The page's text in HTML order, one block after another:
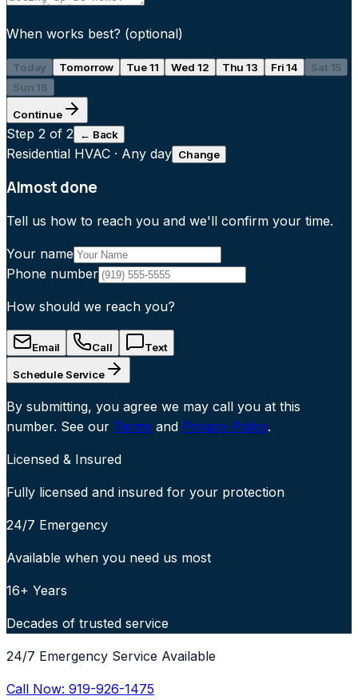
When works best? (optional)
Today Tomorrow Tue 11 Wed 12 Thu 13 Fri 14
Sat 15
Sun 16
Continue
Step 2 of 2 ← Back
Residential HVAC · Any day Change
Almost done
Tell us how to reach you and we'll confirm your time.
Your name
Phone number
How should we reach you?
Email Call Text
Schedule Service
By submitting, you agree we may call you at this
number. See our Terms and Privacy Policy.
Licensed & Insured
Fully licensed and insured for your protection
24/7 Emergency
Available when you need us most
16+ Years
Decades of trusted service
24/7 Emergency Service Available
Call Now: 919-926-1475